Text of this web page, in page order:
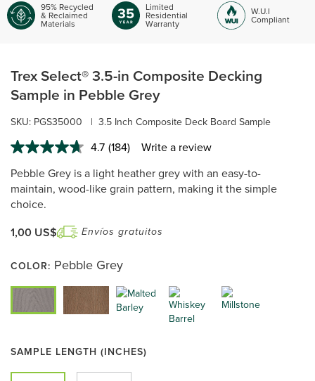
95% Recycled
& Reclaimed
Materials
Limited
Residential
Warranty
W.U.I
Compliant
Trex Select® 3.5-in Composite Decking
Sample in Pebble Grey
SKU: PGS35000 | 3.5 Inch Composite Deck Board Sample
4.7 Read
Reviews.
Same
page
(184)
Write a review
Pebble Grey is a light heather grey with an easy-to-
maintain, wood-like grain pattern, making it the simple
choice.
1,00 US$ Envíos gratuitos
COLOR: Pebble Grey
SAMPLE LENGTH (INCHES)